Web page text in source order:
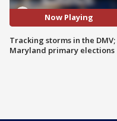
Now Playing
Tracking storms in the DMV;
Maryland primary elections